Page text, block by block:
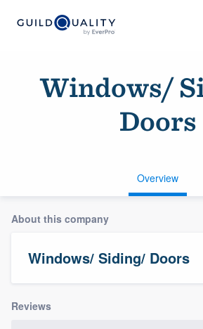
Windows/
Doors
Overview
About this company
Windows/ Siding/ Doors
Reviews